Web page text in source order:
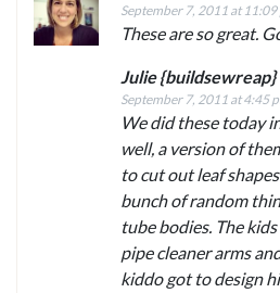
September 7, 2011 at 11:09
These are so great.
Julie {buildsewreap}
September 7, 2011 at 4:45
We did these today
well, a version of
to cut out leaf
bunch of random
tube bodies. The
pipe cleaner arms
kiddo got to design